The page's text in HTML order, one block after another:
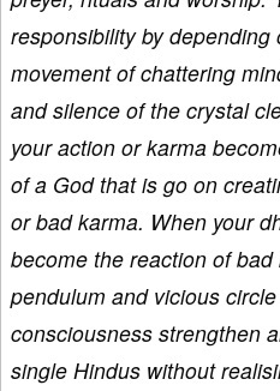
responsibility by
movement of chattering
and silence of the crystal
your action or karma
of a God that is go on
or bad karma. When your
become the reaction of
pendulum and vicious
consciousness strengthen
single Hindus without